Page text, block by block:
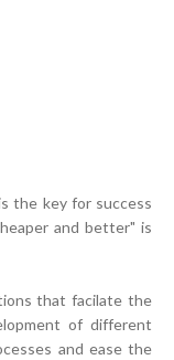
the key for success
and better" is
that facilate the
of different
and ease the